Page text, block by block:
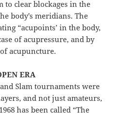
to clear blockages in the
body’s meridians. The
“acupoints’ in the body,
of acupressure, and by
acupuncture.
ERA
Slam tournaments were
and not just amateurs,
has been called “The